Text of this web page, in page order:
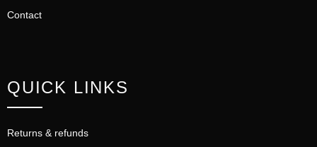
Contact
QUICK LINKS
Returns & refunds